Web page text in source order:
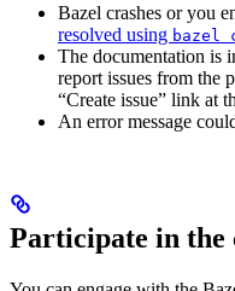
Bazel crashes or you
resolved using bazel
The documentation is
report issues from the
“Create issue” link at
An error message
Participate in the